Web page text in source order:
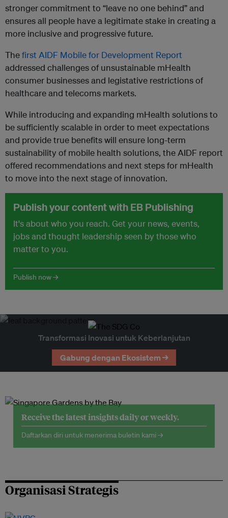
stronger commitment to “leave no one behind” and
ensures all people have a legitimate stake in creating a
more inclusive and progressive future.
Thefirst AIDF Mobile for Development Report
addressed challenges of unsustainable mHealth
consumer businesses and legistative restrictions of
healthcare and telecoms markets.
While introducing and expanding mHealth solutions to
be sufficiently scalable in order to meet expectations
and provide true benefits will ensure long-term
sustainability of mobile health solutions, the AIDF report
offered recommendations and next steps for mHealth
to move into the next stage of innovation.
Publish your content with EB Publishing
It's about who you reach. Get your news, events,
jobs and thought leadership seen by those who
matter to you.
Publish now →
Transformasi Inovasi untuk Keberlanjutan
Gabung dengan Ekosistem →
Receive the latest insights daily or weekly.
Daftarkan diri untuk menerima buletin kami →
Organisasi Strategis